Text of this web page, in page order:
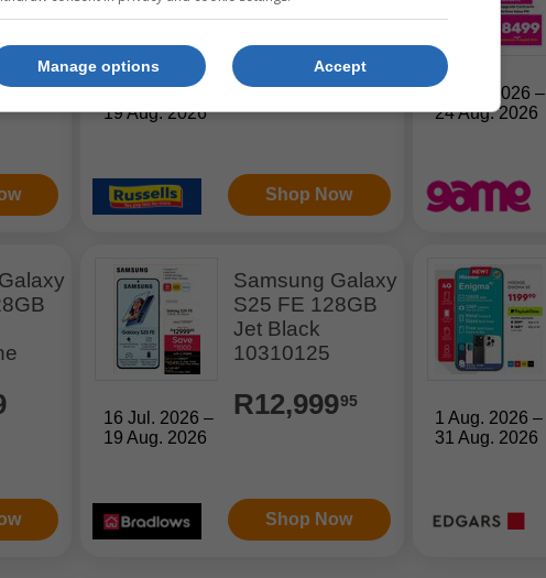
16 Jul. 2026 –
19 Aug. 2026
R12,999
Shop Now
21 Jul. 2026 –
24 Aug. 2026
16 Jul. 2026 –
19 Aug. 2026
Samsung Galaxy
S25 FE 128GB
Jet Black
10310125
R12,99995
Shop Now
1 Aug. 2026 –
31 Aug. 2026
Accept
Manage options